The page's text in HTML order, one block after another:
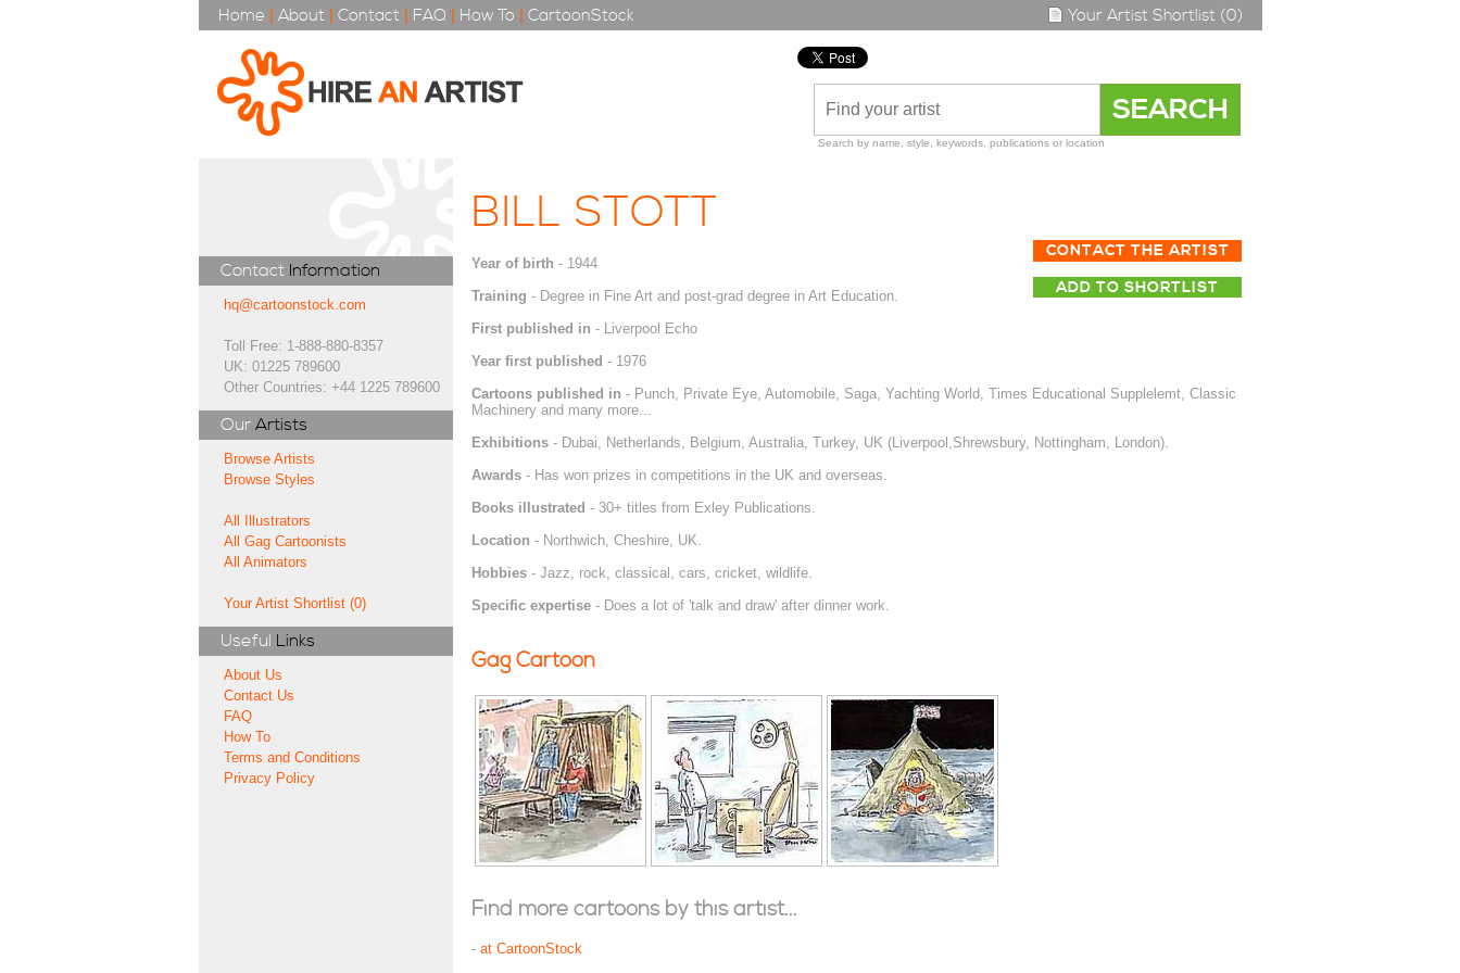
Home | About | Contact | FAQ | How To | CartoonStock Your Artist Shortlist (0)
Search by name, style, keywords, publications or location
Contact Information
hq@cartoonstock.com
Toll Free: 1-888-880-8357
UK: 01225 789600
Other Countries: +44 1225 789600
Our Artists
Browse Artists
Browse Styles
All Illustrators
All Gag Cartoonists
All Animators
Your Artist Shortlist (0)
Useful Links
About Us
Contact Us
FAQ
How To
Terms and Conditions
Privacy Policy
BILL STOTT
CONTACT THE ARTIST
ADD TO SHORTLIST
Year of birth - 1944
Training - Degree in Fine Art and post-grad degree in Art Education.
First published in - Liverpool Echo
Year first published - 1976
Cartoons published in - Punch, Private Eye, Automobile, Saga, Yachting World, Times Educational Supplelemt, Classic
Machinery and many more...
Exhibitions- Dubai, Netherlands, Belgium, Australia, Turkey, UK (Liverpool,Shrewsbury, Nottingham, London).
Awards- Has won prizes in competitions in the UK and overseas.
Books illustrated - 30+ titles from Exley Publications.
Location - Northwich, Cheshire, UK.
Hobbies- Jazz, rock, classical, cars, cricket, wildlife.
Specific expertise- Does a lot of 'talk and draw' after dinner work.
Gag Cartoon
Find more cartoons by this artist...
- at CartoonStock